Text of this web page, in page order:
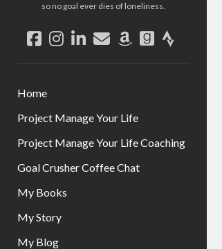
so no goal ever dies of loneliness.
facebook
instagram
linkedin
emailamazongoodreads
strava
Home
Project Manage Your Life
Project Manage Your Life Coaching
Goal Crusher Coffee Chat
My Books
My Story
My Blog